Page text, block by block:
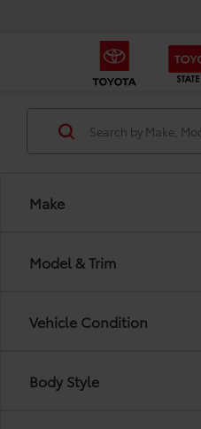
Make
Model & Trim
Vehicle Condition
Body Style